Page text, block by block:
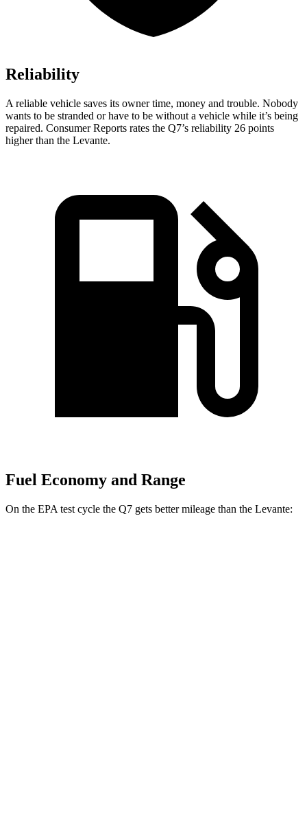
Reliability
A reliable vehicle saves its owner time, money and trouble. Nobody
wants to be stranded or have to be without a vehicle while it’s being
repaired. Consumer Reports rates the Q7’s reliability 26 points
higher than the Levante.
Fuel Economy and Range
On the EPA test cycle the Q7 gets better mileage than the Levante: